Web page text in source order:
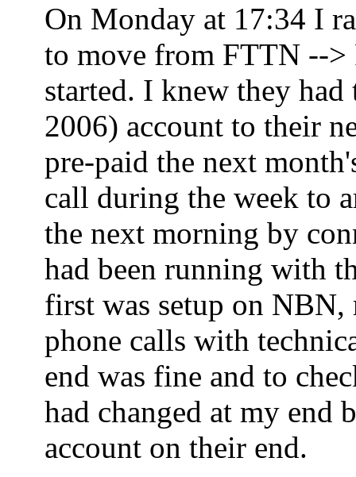
On Monday at 17:34 I
to move from FTTN -->
started. I knew they
2006) account to their
pre-paid the next
call during the week to
the next morning by
had been running with
first was setup on NBN,
phone calls with
end was fine and to
had changed at my end
account on their end.